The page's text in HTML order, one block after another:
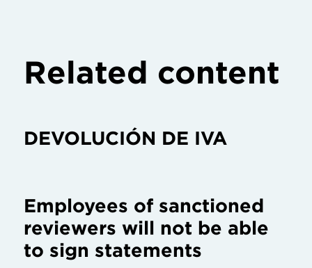
Related content
DEVOLUCIÓN DE IVA
Employees of sanctioned
reviewers will not be able
to sign statements